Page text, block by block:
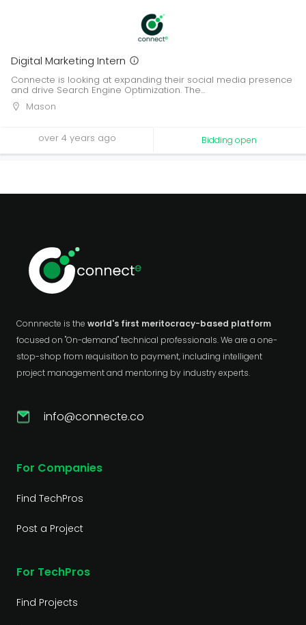
Digital Marketing Intern
Connecte is looking at expanding their social media presence
and drive Search Engine Optimization. The...
Mason
Bidding open
over 4 years ago
Connnecte is the world's first meritocracy-based platform
focused on "On-demand" technical professionals. We are a one-
stop-shop from requisition to payment, including intelligent
project management and mentoring by industry experts.
info@connecte.co
For Companies
Find TechPros
Post a Project
For TechPros
Find Projects